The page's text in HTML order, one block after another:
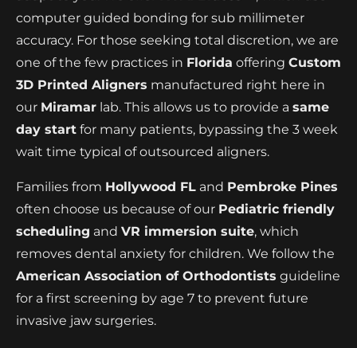
computer guided bonding for sub millimeter
accuracy. For those seeking total discretion, we are
one of the few practices in Florida offering Custom
3D Printed Aligners manufactured right here in
our Miramar lab. This allows us to provide a same
day start for many patients, bypassing the 3 week
wait time typical of outsourced aligners.
Families from Hollywood FL and Pembroke Pines
often choose us because of our Pediatric friendly
scheduling and VR immersion suite, which
removes dental anxiety for children. We follow the
American Association of Orthodontists guideline
for a first screening by age 7 to prevent future
invasive jaw surgeries.